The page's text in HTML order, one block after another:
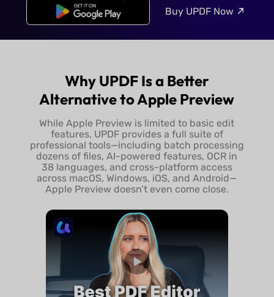
even background and watermarks. UPDF
includes powerful Al tools that don't exist in
Why UPDF Is a Better
Alternative to Apple Preview
While Apple Preview is limited to basic edit
features, UPDF provides a full suite of
professional tools—including batch processing
dozens of files, AI-powered features, OCR in
38 languages, and cross-platform access
across macOS, Windows, iOS, and Android—
Apple Preview doesn’t even come close.